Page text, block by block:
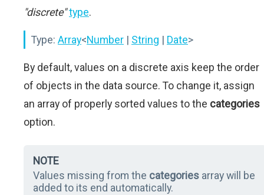
"discrete"type.
Type: Array<Number | String | Date>
By default, values on a discrete axis keep the order
of objects in the data source. To change it, assign
an array of properly sorted values to the categories
option.
NOTE
Values missing from the categories array will be
added to its end automatically.